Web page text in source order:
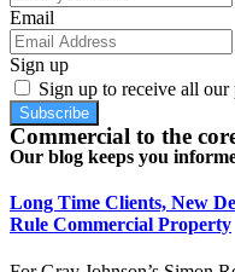
Email
Sign up
Sign up to receive all our
Subscribe
Commercial to the
Our blog keeps you
Long Time Clients, New
Rule Commercial Property